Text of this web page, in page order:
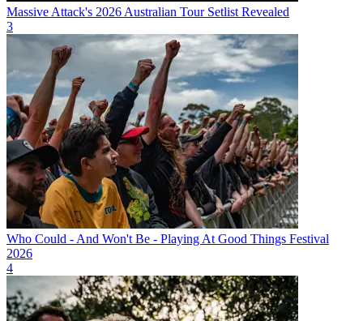
Massive Attack's 2026 Australian Tour Setlist Revealed
3
Who Could - And Won't Be - Playing At Good Things Festival
2026
4